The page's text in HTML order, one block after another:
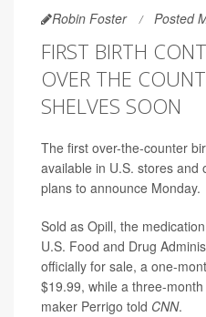
Robin Foster Posted
FIRST BIRTH
OVER THE
SHELVES SOON
The first over-the-counter
available in U.S. stores and
plans to announce Monday.
Sold as Opill, the
U.S. Food and Drug
officially for sale, a one-
$19.99, while a three-
maker Perrigo told CNN.